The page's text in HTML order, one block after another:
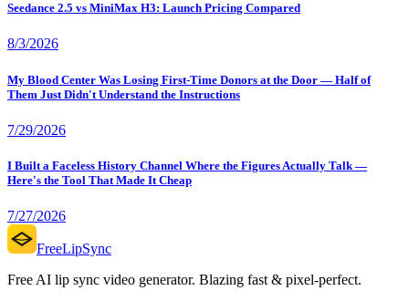
Seedance 2.5 vs MiniMax H3: Launch Pricing Compared
8/3/2026
My Blood Center Was Losing First-Time Donors at the Door — Half of
Them Just Didn't Understand the Instructions
7/29/2026
I Built a Faceless History Channel Where the Figures Actually Talk —
Here's the Tool That Made It Cheap
7/27/2026
FreeLipSync
Free AI lip sync video generator. Blazing fast & pixel-perfect.